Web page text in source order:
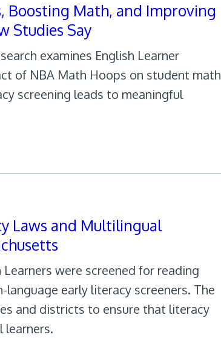
Boosting Math, and Improving
Studies Say
examines English Learner
of NBA Math Hoops on student math
screening leads to meaningful
Laws and Multilingual
were screened for reading
early literacy screeners. The
and districts to ensure that literacy
learners.